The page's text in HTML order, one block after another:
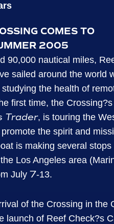
COMES TO
2005
90,000 nautical miles,
sailed around the world
the health of
first time, the
Trader, is touring the
the spirit and
is making several stops
Los Angeles area
July 7-13.
of the Crossing in the
launch of Reef Check?s